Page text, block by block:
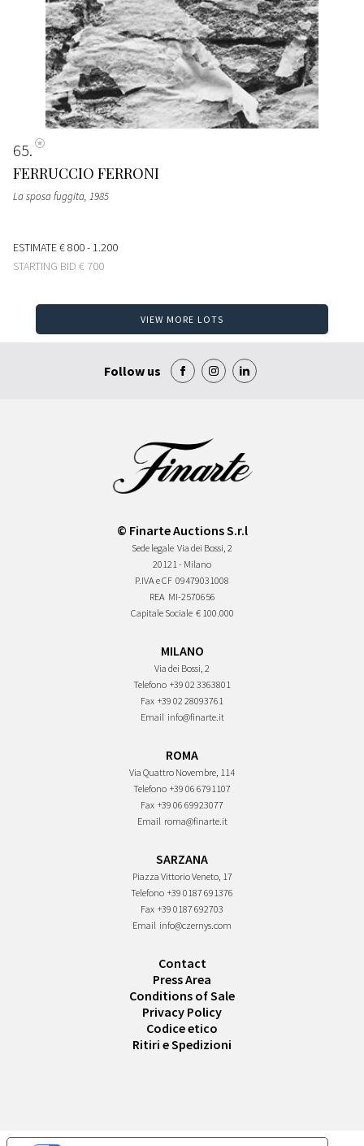
65
FERRUCCIO FERRONI
La sposa fuggita, 1985
ESTIMATE€ 800 - 1.200
STARTING BID € 700
VIEW MORE LOTS
Follow us
© Finarte Auctions S.r.l
Sede legale Via dei Bossi, 2
20121 - Milano
P.IVA e CF 09479031008
REA MI-2570656
Capitale Sociale € 100.000
MILANO
Via dei Bossi, 2
Telefono +39 02 3363801
Fax +39 02 28093761
Email info@finarte.it
ROMA
Via Quattro Novembre, 114
Telefono +39 06 6791107
Fax +39 06 69923077
Email roma@finarte.it
SARZANA
Piazza Vittorio Veneto, 17
Telefono +39 0187 691376
Fax +39 0187 692703
Email info@czernys.com
Contact
Press Area
Conditions of Sale
Privacy Policy
Codice etico
Ritiri e Spedizioni